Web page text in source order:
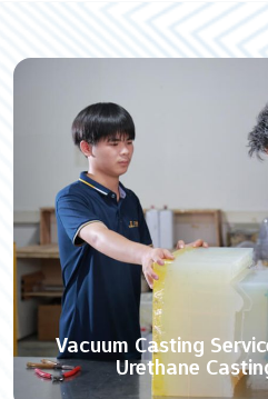
Vacuum Casting
Urethane